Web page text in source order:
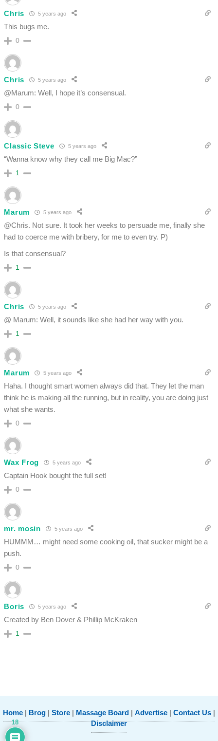
Chris 5 years ago
This bugs me.
0
Chris 5 years ago
@Marum: Well, I hope it’s consensual.
0
Classic Steve 5 years ago
“Wanna know why they call me Big Mac?”
1
Marum 5 years ago
@Chris. Not sure. It took her weeks to persuade me, finally she
had to coerce me with bribery, for me to even try. P)
Is that consensual?
1
Chris 5 years ago
@ Marum: Well, it sounds like she had her way with you.
1
Marum 5 years ago
Haha. I thought smart women always did that. They let the man
think he is making all the running, but in reality, you are doing just
what she wants.
0
Wax Frog 5 years ago
Captain Hook bought the full set!
0
mr. mosin 5 years ago
HUMMM… might need some cooking oil, that sucker might be a
push.
0
Boris 5 years ago
Created by Ben Dover & Phillip McKraken
1
Home | Brog | Store | Massage Board | Advertise | Contact Us |
Disclaimer
18